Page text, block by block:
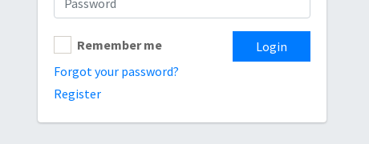
Remember me
Login
Forgot your password?
Register